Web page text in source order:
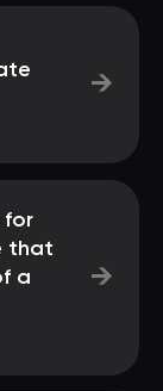
→
for
that
a
→